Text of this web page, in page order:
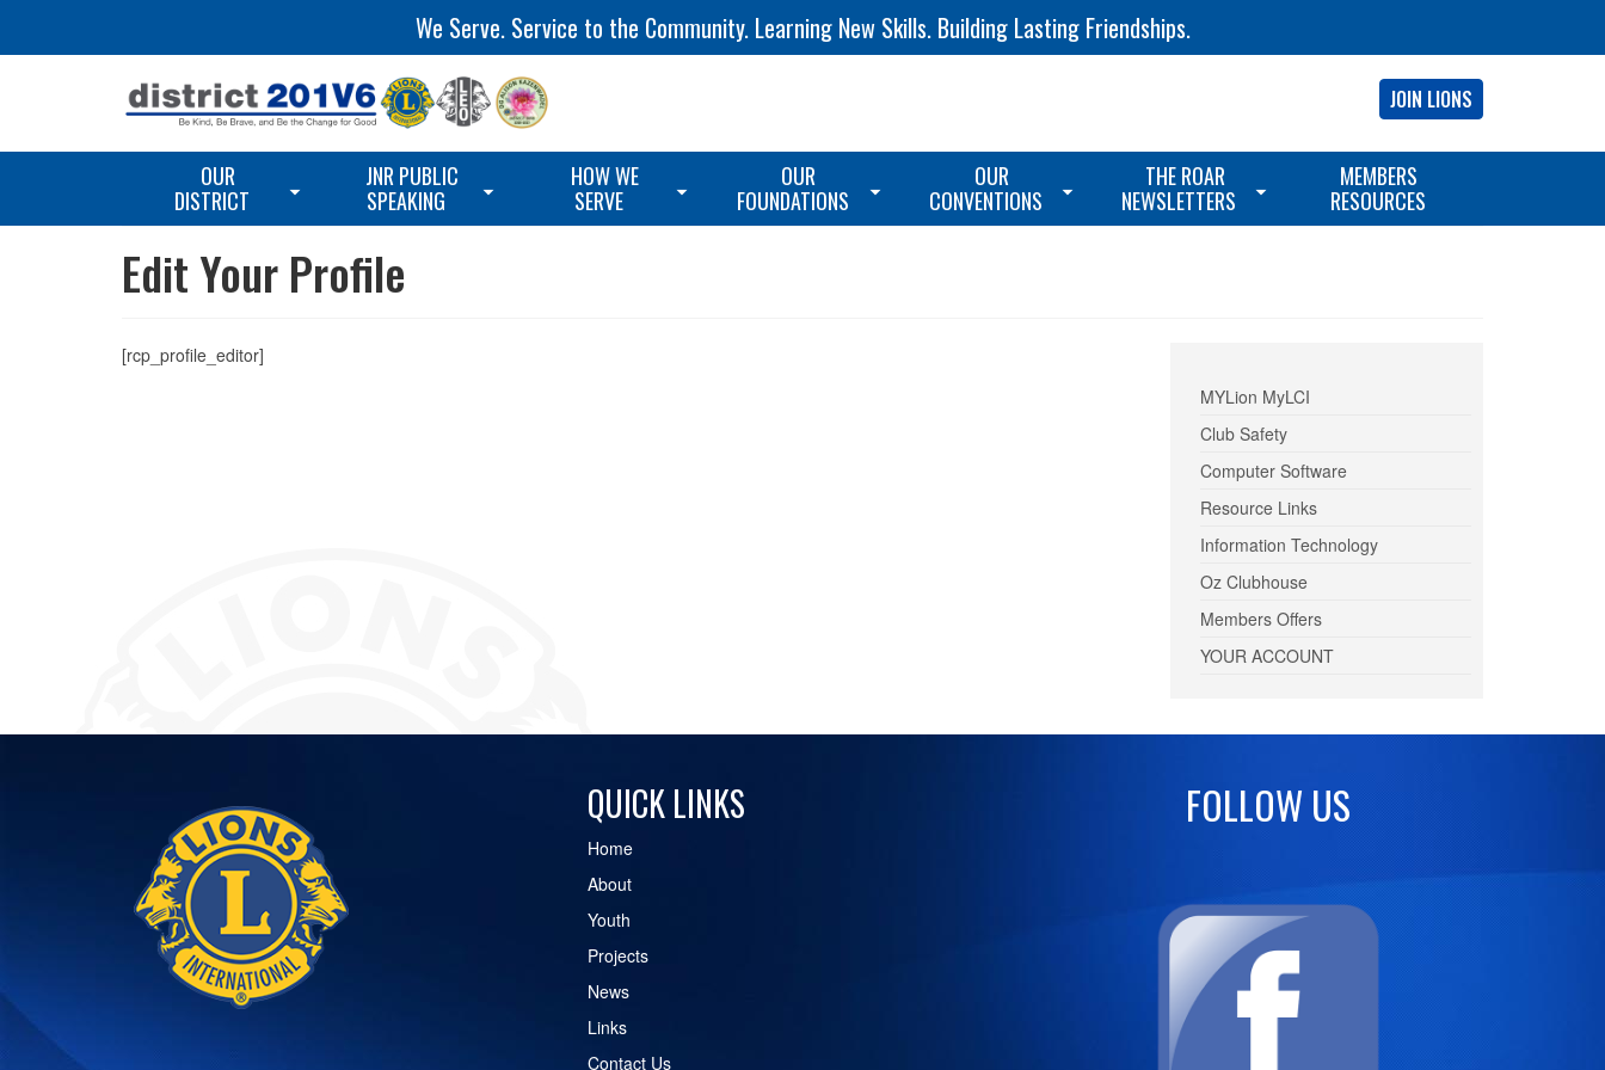
We Serve. Service to the Community. Learning New Skills. Building Lasting Friendships.
JOIN LIONS
OUR
DISTRICT
JNR PUBLIC
SPEAKING
HOW WE
SERVE
OUR
FOUNDATIONS
OUR
CONVENTIONS
THE ROAR
NEWSLETTERS
MEMBERS
RESOURCES
Edit Your Profile
[rcp_profile_editor]
MYLion MyLCI
Club Safety
Computer Software
Resource Links
Information Technology
Oz Clubhouse
Members Offers
YOUR ACCOUNT
QUICK LINKS
Home
About
Youth
Projects
News
Links
Contact Us
FOLLOW US